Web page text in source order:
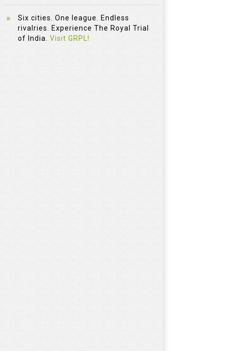
Six cities. One league. Endless
rivalries. Experience The Royal Trial
of India. Visit GRPL!